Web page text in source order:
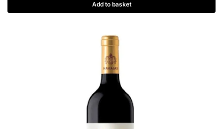
Add to basket